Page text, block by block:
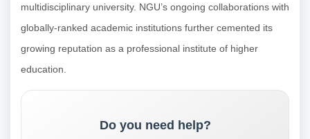
multidisciplinary university. NGU’s ongoing collaborations with
globally-ranked academic institutions further cemented its
growing reputation as a professional institute of higher
education.
Do you need help?